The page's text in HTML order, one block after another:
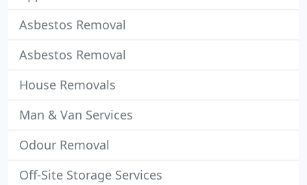
Asbestos Removal
Asbestos Removal
House Removals
Man & Van Services
Odour Removal
Off-Site Storage Services